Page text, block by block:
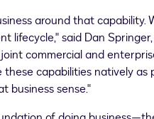
around that capability.
lifecycle," said Dan Springer
commercial and
these capabilities natively as
business sense."